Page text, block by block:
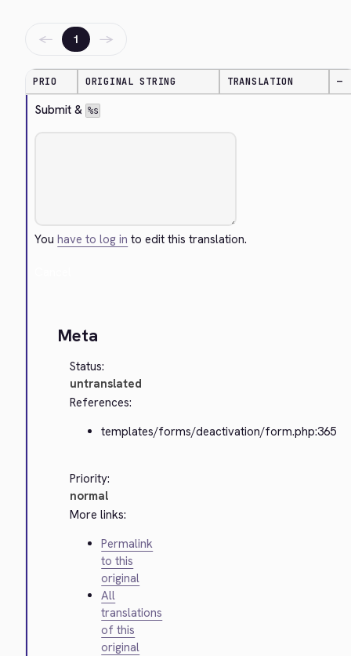
← 1 →
PRIO ORIGINAL STRING TRANSLATION —
Submit & %s
Youhave to log in to edit this translation.
Meta
Status:
untranslated
References:
templates/forms/deactivation/form.php:365
Priority:
normal
More links:
Permalink
to this
original
All
translations
of this
original